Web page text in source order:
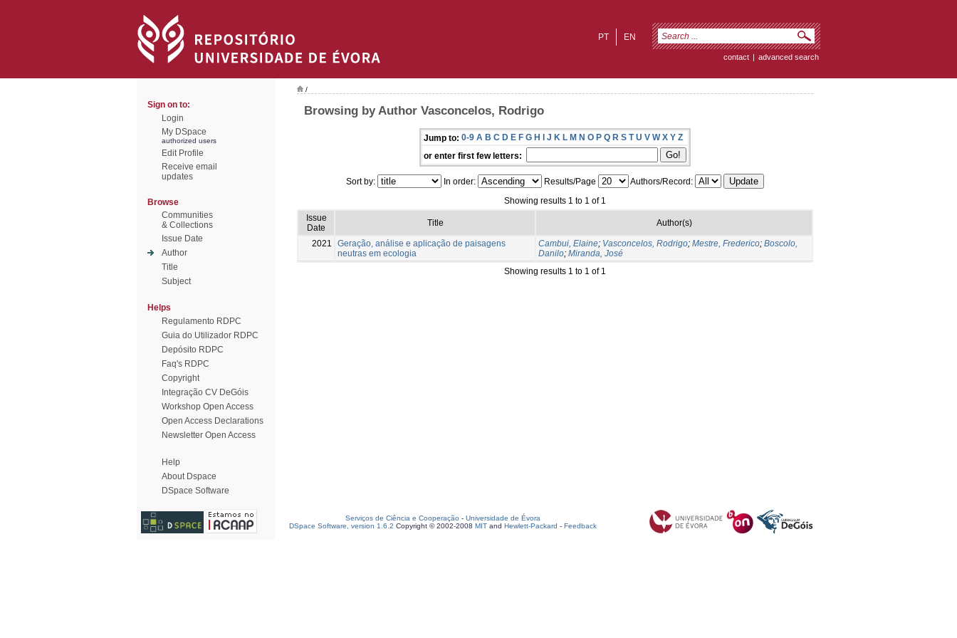
EN
PT
contact | advanced search
Sign on to:
Login
My DSpace
authorized users
Edit Profile
Receive email
updates
Browse
Communities
& Collections
Issue Date
Author
Title
Subject
Helps
Regulamento RDPC
Guia do Utilizador RDPC
Depósito RDPC
Faq's RDPC
Copyright
Integração CV DeGóis
Workshop Open Access
Open Access Declarations
Newsletter Open Access
Help
About Dspace
DSpace Software
/
Browsing by Author Vasconcelos, Rodrigo
Jump to: 0-9 A B C D E F G H I J K L M N O P Q R S T U V W X Y Z
or enter first few letters:
Sort by: In order: Results/Page
Authors/Record:
Showing results 1 to 1 of 1
Issue
Date
Title Author(s)
2021
Geração, análise e aplicação de paisagens
neutras em ecologia
Cambui, Elaine; Vasconcelos, Rodrigo; Mestre, Frederico; Boscolo,
Danilo; Miranda, José
Showing results 1 to 1 of 1
Serviços de Ciência e Cooperação - Universidade de Évora
DSpace Software, version 1.6.2 Copyright © 2002-2008 MIT and Hewlett-Packard - Feedback